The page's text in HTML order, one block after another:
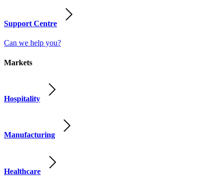
Support Centre
Can we help you?
Markets
Hospitality
Manufacturing
Healthcare